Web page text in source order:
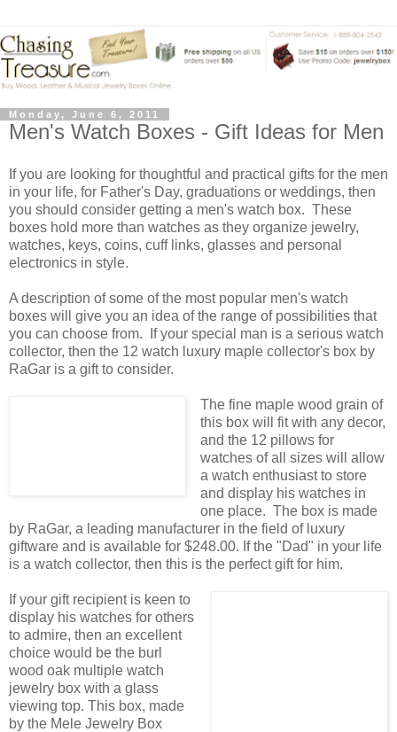
Monday, June 6, 2011
Men's Watch Boxes - Gift Ideas for Men
If you are looking for thoughtful and practical gifts for the men
in your life, for Father's Day, graduations or weddings, then
you should consider getting a men's watch box. These
boxes hold more than watches as they organize jewelry,
watches, keys, coins, cuff links, glasses and personal
electronics in style.
A description of some of the most popular men's watch
boxes will give you an idea of the range of possibilities that
you can choose from. If your special man is a serious watch
collector, then the 12 watch luxury maple collector's box by
RaGar is a gift to consider.
The fine maple wood grain of
this box will fit with any decor,
and the 12 pillows for
watches of all sizes will allow
a watch enthusiast to store
and display his watches in
one place. The box is made
by RaGar, a leading manufacturer in the field of luxury
giftware and is available for $248.00. If the "Dad" in your life
is a watch collector, then this is the perfect gift for him.
If your gift recipient is keen to
display his watches for others
to admire, then an excellent
choice would be the burl
wood oak multiple watch
jewelry box with a glass
viewing top. This box, made
by the Mele Jewelry Box